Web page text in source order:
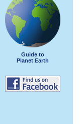
Guide to
Planet Earth